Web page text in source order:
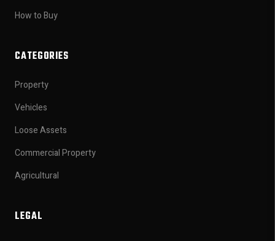
How to Buy
CATEGORIES
Property
Vehicles
Loose Assets
Commercial Property
Agricultural
LEGAL